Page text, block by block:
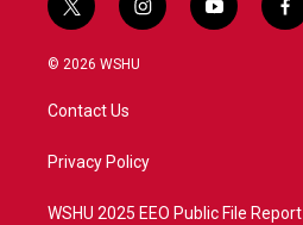
t
w
i
t
e
i
n
a
y
o
f
a
© 2026 WSHU
Contact Us
Privacy Policy
WSHU 2025 EEO Public File Report